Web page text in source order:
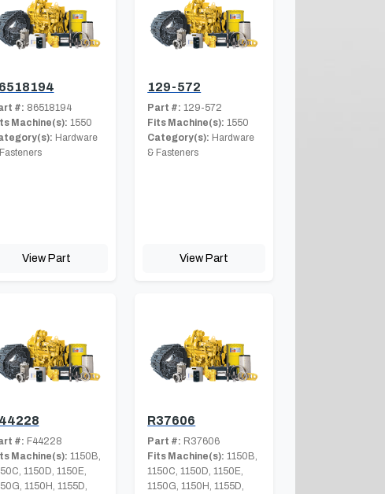
#: 86518194
Machine(s): 1550
Hardware
View Part
129-572
Part #: 129-572
Fits Machine(s): 1550
Category(s): Hardware
& Fasteners
View Part
#: F44228
Machine(s): 1150B,
1150D, 1150E,
1150H, 1155D,
R37606
Part #: R37606
Fits Machine(s): 1150B,
1150C, 1150D, 1150E,
1150G, 1150H, 1155D,